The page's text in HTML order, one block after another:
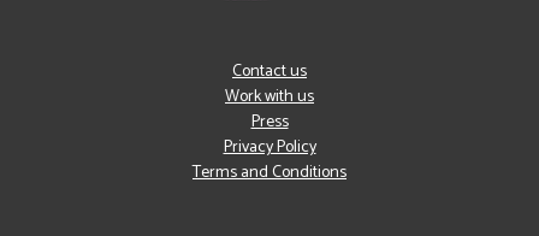
Contact us
Work with us
Press
Privacy Policy
Terms and Conditions